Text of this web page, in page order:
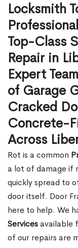
Locksmith
Top-Class
Repair in
Expert
of Garage
Cracked
Concrete-
Across
Rot is a common
a lot of damage if
quickly spread to
door itself. Door
here to help. We
Servicesavailable
of our repairs are